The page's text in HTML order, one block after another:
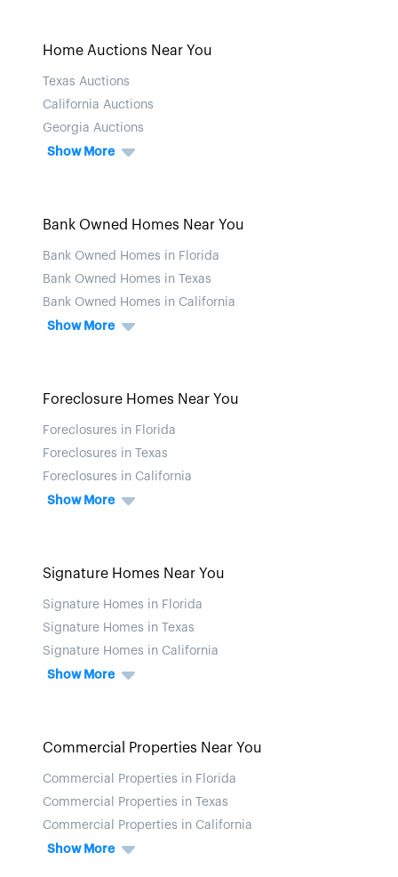
Home Auctions Near You
Texas Auctions
California Auctions
Georgia Auctions
Show More
Bank Owned Homes Near You
Bank Owned Homes in Florida
Bank Owned Homes in Texas
Bank Owned Homes in California
Show More
Foreclosure Homes Near You
Foreclosures in Florida
Foreclosures in Texas
Foreclosures in California
Show More
Signature Homes Near You
Signature Homes in Florida
Signature Homes in Texas
Signature Homes in California
Show More
Commercial Properties Near You
Commercial Properties in Florida
Commercial Properties in Texas
Commercial Properties in California
Show More